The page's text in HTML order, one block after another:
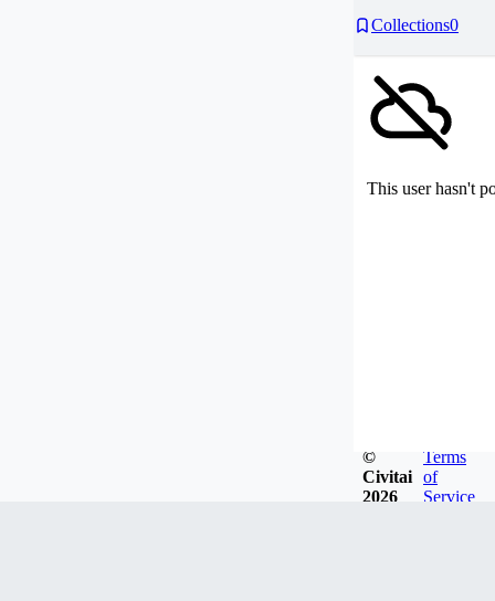
Collections0
This user hasn't
©
Civitai
2026
Terms
of
Service